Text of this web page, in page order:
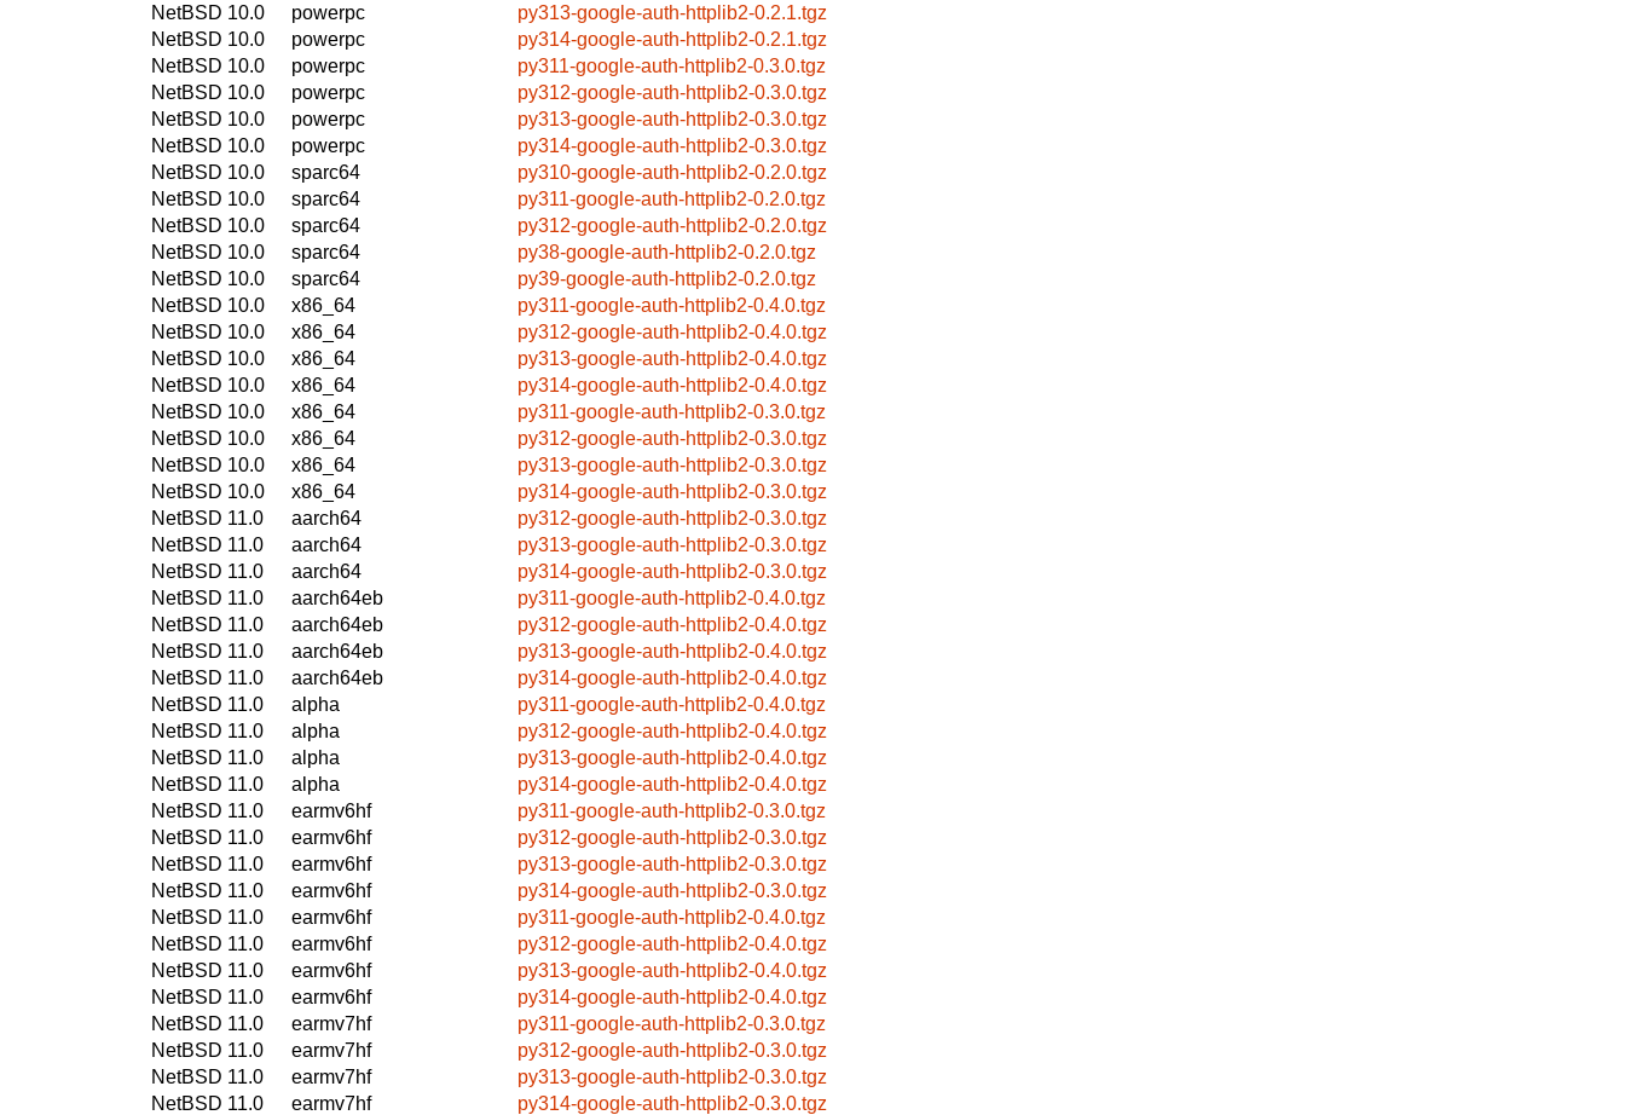
NetBSD 10.0
powerpc
py313-google-auth-httplib2-0.2.1.tgz
NetBSD 10.0
powerpc
py314-google-auth-httplib2-0.2.1.tgz
NetBSD 10.0
powerpc
py311-google-auth-httplib2-0.3.0.tgz
NetBSD 10.0
powerpc
py312-google-auth-httplib2-0.3.0.tgz
NetBSD 10.0
powerpc
py313-google-auth-httplib2-0.3.0.tgz
NetBSD 10.0
powerpc
py314-google-auth-httplib2-0.3.0.tgz
NetBSD 10.0
sparc64
py310-google-auth-httplib2-0.2.0.tgz
NetBSD 10.0
sparc64
py311-google-auth-httplib2-0.2.0.tgz
NetBSD 10.0
sparc64
py312-google-auth-httplib2-0.2.0.tgz
NetBSD 10.0
sparc64
py38-google-auth-httplib2-0.2.0.tgz
NetBSD 10.0
sparc64
py39-google-auth-httplib2-0.2.0.tgz
NetBSD 10.0
x86_64
py311-google-auth-httplib2-0.4.0.tgz
NetBSD 10.0
x86_64
py312-google-auth-httplib2-0.4.0.tgz
NetBSD 10.0
x86_64
py313-google-auth-httplib2-0.4.0.tgz
NetBSD 10.0
x86_64
py314-google-auth-httplib2-0.4.0.tgz
NetBSD 10.0
x86_64
py311-google-auth-httplib2-0.3.0.tgz
NetBSD 10.0
x86_64
py312-google-auth-httplib2-0.3.0.tgz
NetBSD 10.0
x86_64
py313-google-auth-httplib2-0.3.0.tgz
NetBSD 10.0
x86_64
py314-google-auth-httplib2-0.3.0.tgz
NetBSD 11.0
aarch64
py312-google-auth-httplib2-0.3.0.tgz
NetBSD 11.0
aarch64
py313-google-auth-httplib2-0.3.0.tgz
NetBSD 11.0
aarch64
py314-google-auth-httplib2-0.3.0.tgz
NetBSD 11.0
aarch64eb
py311-google-auth-httplib2-0.4.0.tgz
NetBSD 11.0
aarch64eb
py312-google-auth-httplib2-0.4.0.tgz
NetBSD 11.0
aarch64eb
py313-google-auth-httplib2-0.4.0.tgz
NetBSD 11.0
aarch64eb
py314-google-auth-httplib2-0.4.0.tgz
NetBSD 11.0
alpha
py311-google-auth-httplib2-0.4.0.tgz
NetBSD 11.0
alpha
py312-google-auth-httplib2-0.4.0.tgz
NetBSD 11.0
alpha
py313-google-auth-httplib2-0.4.0.tgz
NetBSD 11.0
alpha
py314-google-auth-httplib2-0.4.0.tgz
NetBSD 11.0
earmv6hf
py311-google-auth-httplib2-0.3.0.tgz
NetBSD 11.0
earmv6hf
py312-google-auth-httplib2-0.3.0.tgz
NetBSD 11.0
earmv6hf
py313-google-auth-httplib2-0.3.0.tgz
NetBSD 11.0
earmv6hf
py314-google-auth-httplib2-0.3.0.tgz
NetBSD 11.0
earmv6hf
py311-google-auth-httplib2-0.4.0.tgz
NetBSD 11.0
earmv6hf
py312-google-auth-httplib2-0.4.0.tgz
NetBSD 11.0
earmv6hf
py313-google-auth-httplib2-0.4.0.tgz
NetBSD 11.0
earmv6hf
py314-google-auth-httplib2-0.4.0.tgz
NetBSD 11.0
earmv7hf
py311-google-auth-httplib2-0.3.0.tgz
NetBSD 11.0
earmv7hf
py312-google-auth-httplib2-0.3.0.tgz
NetBSD 11.0
earmv7hf
py313-google-auth-httplib2-0.3.0.tgz
NetBSD 11.0
earmv7hf
py314-google-auth-httplib2-0.3.0.tgz